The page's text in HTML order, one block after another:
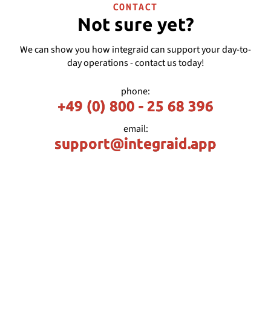
CONTACT
Not sure yet?
We can show you how integraid can support your day-to-
day operations - contact us today!
phone:
+49 (0) 800 - 25 68 396
email:
support@integraid.app